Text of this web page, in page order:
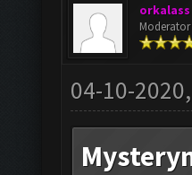
orkalass
Moderator
04-10-